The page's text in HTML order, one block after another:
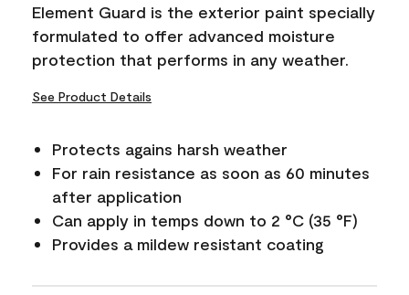
Element Guard is the exterior paint specially
formulated to offer advanced moisture
protection that performs in any weather.
See Product Details
Protects agains harsh weather
For rain resistance as soon as 60 minutes
after application
Can apply in temps down to 2 °C (35 °F)
Provides a mildew resistant coating